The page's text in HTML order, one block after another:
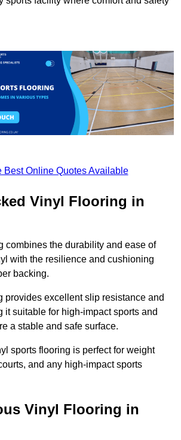
Best Online Quotes Available
Vinyl Flooring in
combines the durability and ease of
with the resilience and cushioning
backing.
provides excellent slip resistance and
it suitable for high-impact sports and
a stable and safe surface.
sports flooring is perfect for weight
and any high-impact sports
Vinyl Flooring in